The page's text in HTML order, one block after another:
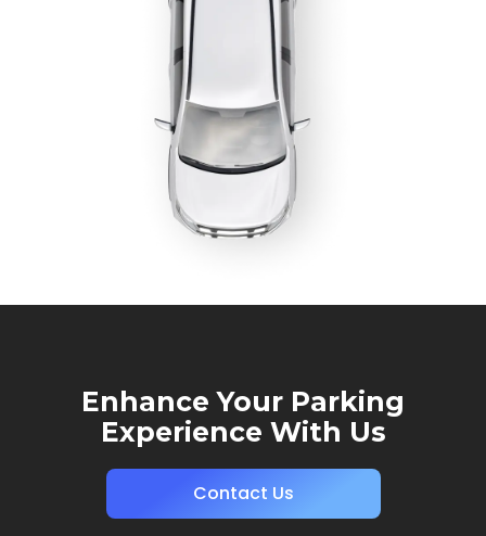
Enhance Your Parking
Experience With Us
Contact Us